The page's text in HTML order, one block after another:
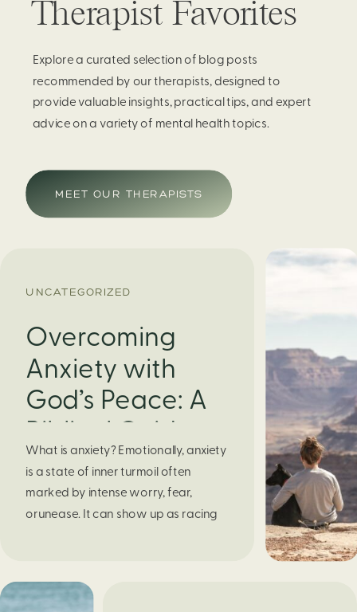
Therapist Favorites
Explore a curated selection of blog posts
recommended by our therapists, designed to
provide valuable insights, practical tips, and expert
advice on a variety of mental health topics.
MEET OUR THERAPISTS
UNCATEGORIZED
Overcoming
Anxiety with
God’s Peace: A
Biblical Guide to
Finding Calm in
Chaos
What is anxiety? Emotionally, anxiety
is a state of inner turmoil often
marked by intense worry, fear,
orunease. It can show up as racing
obvious reason. Physically, anxiety